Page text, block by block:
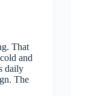
That
and
daily
The